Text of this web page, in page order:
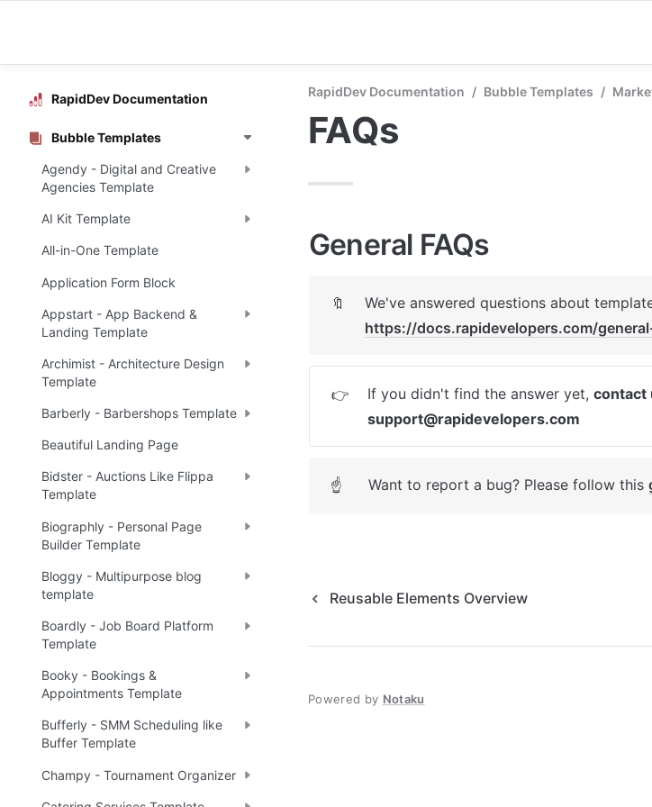
RapidDev Documentation
Bubble Templates
Agendy - Digital and Creative
Agencies Template
AI Kit Template
All-in-One Template
Application Form Block
Appstart - App Backend &
Landing Template
Archimist - Architecture Design
Template
Barberly - Barbershops Template
Beautiful Landing Page
Bidster - Auctions Like Flippa
Template
Biographly - Personal Page
Builder Template
Bloggy - Multipurpose blog
template
Boardly - Job Board Platform
Template
Booky - Bookings &
Appointments Template
Bufferly - SMM Scheduling like
Buffer Template
Champy - Tournament Organizer
RapidDev Documentation / Bubble Templates /
FAQs
General FAQs
🔖
https://docs.rapidevelopers.com/
👉 If you didn't find the answer yet, contact
support@rapidevelopers.com
☝ Want to report a bug? Please follow this
Reusable Elements Overview
Powered by Notaku